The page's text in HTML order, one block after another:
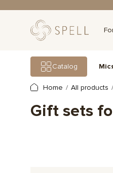
Catalog
Home All products
Gift sets